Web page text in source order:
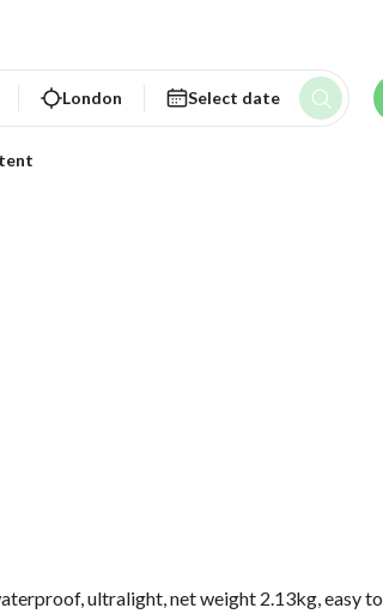
London Select date
ultralight, net weight 2.13kg, easy to